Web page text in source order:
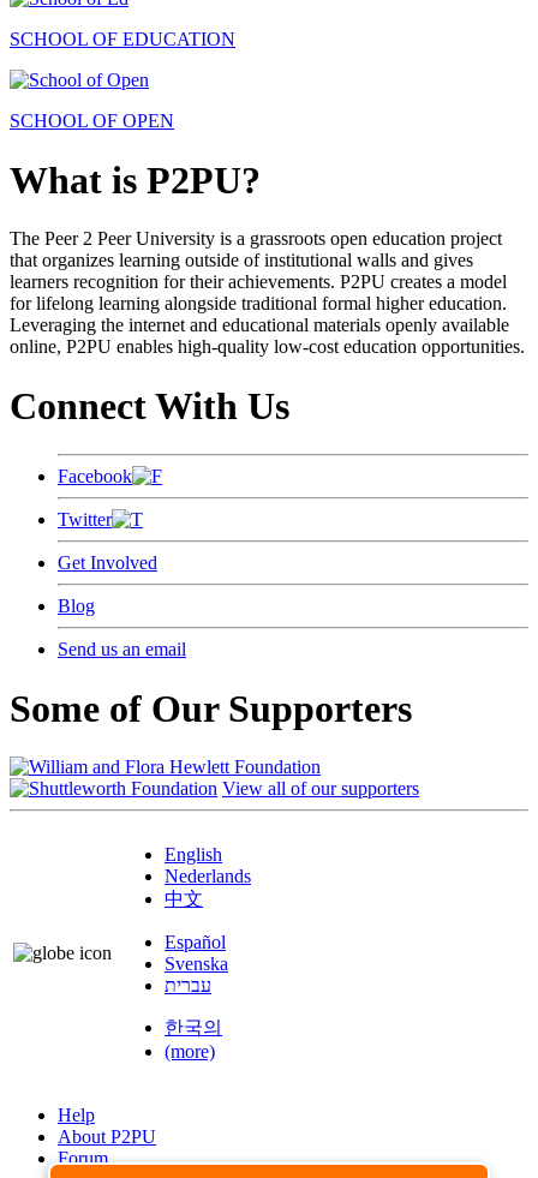
SCHOOL OF EDUCATION
SCHOOL OF OPEN
What is P2PU?
The Peer 2 Peer University is a grassroots open education project
that organizes learning outside of institutional walls and gives
learners recognition for their achievements. P2PU creates a model
for lifelong learning alongside traditional formal higher education.
Leveraging the internet and educational materials openly available
online, P2PU enables high-quality low-cost education opportunities.
Connect With Us
Facebook
Twitter
Get Involved
Blog
Send us an email
Some of Our Supporters
View all of our supporters
English
Nederlands
中文
Español
Svenska
עברית
한국의
(more)
Help
About P2PU
Forum